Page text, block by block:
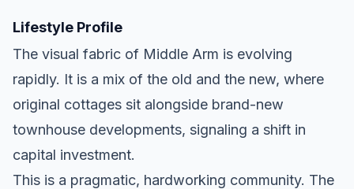
Lifestyle Profile
The visual fabric of Middle Arm is evolving
rapidly. It is a mix of the old and the new, where
original cottages sit alongside brand-new
townhouse developments, signaling a shift in
capital investment.
This is a pragmatic, hardworking community. The